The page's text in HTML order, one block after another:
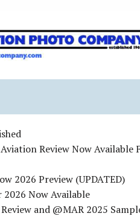
Review Now Available
2026 Preview (UPDATED)
Now Available
and @MAR 2025